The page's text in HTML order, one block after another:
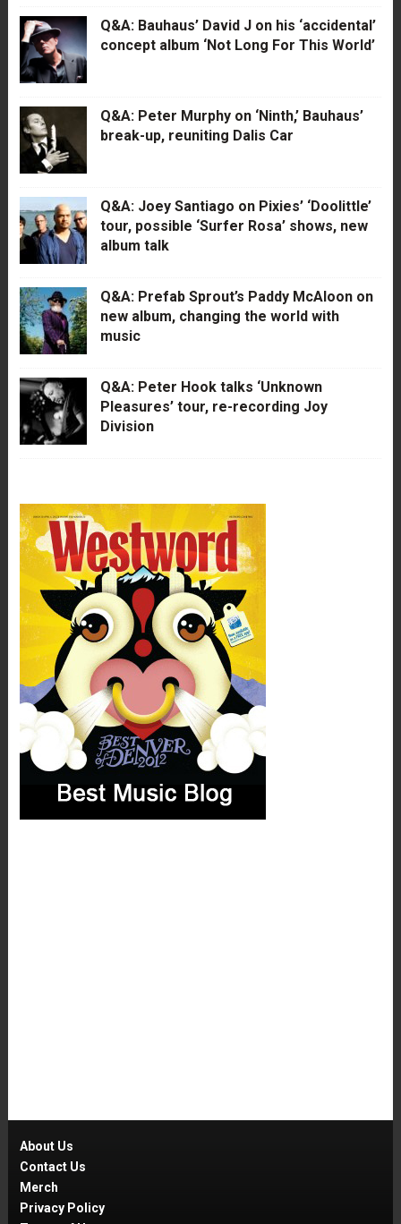
Q&A: Bauhaus’ David J on his ‘accidental’
concept album ‘Not Long For This World’
Q&A: Peter Murphy on ‘Ninth,’ Bauhaus’
break-up, reuniting Dalis Car
Q&A: Joey Santiago on Pixies’ ‘Doolittle’
tour, possible ‘Surfer Rosa’ shows, new
album talk
Q&A: Prefab Sprout’s Paddy McAloon on
new album, changing the world with
music
Q&A: Peter Hook talks ‘Unknown
Pleasures’ tour, re-recording Joy
Division
About Us
Contact Us
Merch
Privacy Policy